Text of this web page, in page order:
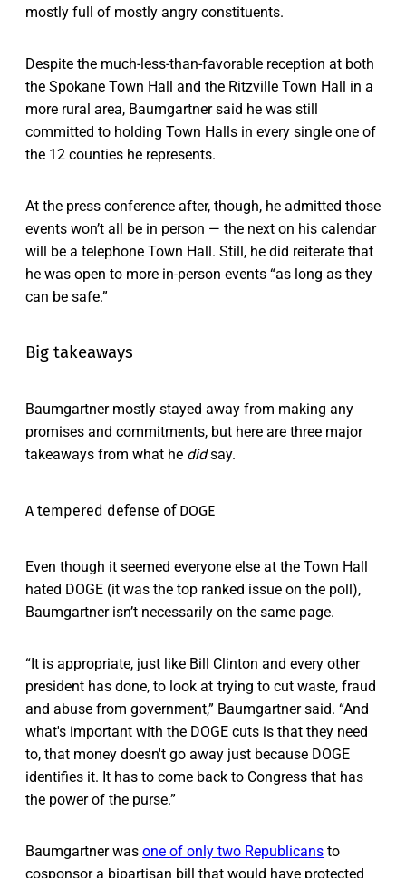
mostly full of mostly angry constituents.
Despite the much-less-than-favorable reception at both
the Spokane Town Hall and the Ritzville Town Hall in a
more rural area, Baumgartner said he was still
committed to holding Town Halls in every single one of
the 12 counties he represents.
At the press conference after, though, he admitted those
events won’t all be in person — the next on his calendar
will be a telephone Town Hall. Still, he did reiterate that
he was open to more in-person events “as long as they
can be safe.”
Big takeaways
Baumgartner mostly stayed away from making any
promises and commitments, but here are three major
takeaways from what he didsay.
A tempered defense of DOGE
Even though it seemed everyone else at the Town Hall
hated DOGE (it was the top ranked issue on the poll),
Baumgartner isn’t necessarily on the same page.
“It is appropriate, just like Bill Clinton and every other
president has done, to look at trying to cut waste, fraud
and abuse from government,” Baumgartner said. “And
what's important with the DOGE cuts is that they need
to, that money doesn't go away just because DOGE
identifies it. It has to come back to Congress that has
the power of the purse.”
Baumgartner was one of only two Republicans to
cosponsor a bipartisan bill that would have protected